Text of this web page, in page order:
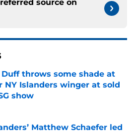
source on
throws some shade at
NY Islanders winger at sold
show
by on Invalid Date
Matthew Schaefer led